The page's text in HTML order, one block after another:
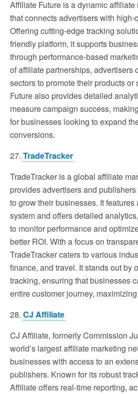
Affiliate Future is a dynamic
that connects advertisers with
Offering cutting-edge tracking
friendly platform, it supports
through performance-based
of affiliate partnerships, advertisers
sectors to promote their products or
Future also provides detailed
measure campaign success,
for businesses looking to expand
conversions.
27. TradeTracker
TradeTracker is a global affiliate
provides advertisers and
to grow their businesses. It features
system and offers detailed
to monitor performance and
better ROI. With a focus on
TradeTracker caters to various
finance, and travel. It stands out by
tracking, ensuring that businesses
entire customer journey,
28. CJ Affiliate
CJ Affiliate, formerly Commission
world’s largest affiliate marketing
businesses with access to an
publishers. Known for its robust
Affiliate offers real-time reporting,